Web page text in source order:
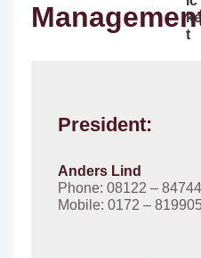
President:
Anders Lind
Phone: 08122 –
Mobile: 0172 –